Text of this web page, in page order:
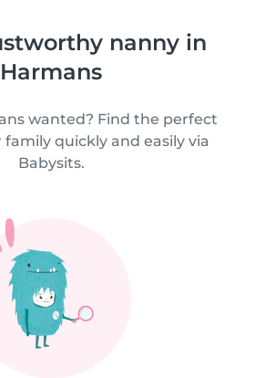
nanny in
Harmans
wanted? Find the perfect
quickly and easily via
Babysits.